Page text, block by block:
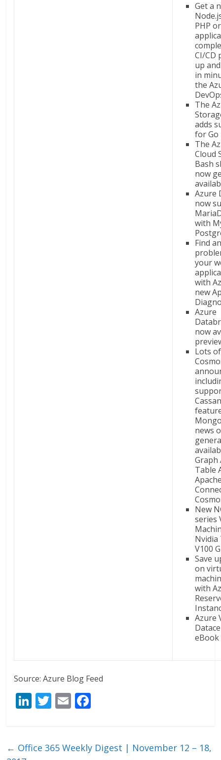
Get a
PHP
CI/CD
up
in
the
The
adds
for Go
The
Cloud
Bash
now
Azure
now
with
Find
your
with
new
Azure
now
Lots of
news
Graph
Table
New
series
Nvidia
V100
Save
on
with
Azure
eBook
Source: Azure Blog Feed
Li
e
T
er
E
l b
← Office 365 Weekly Digest | November 12 – 18,